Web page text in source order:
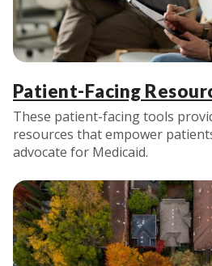
Patient-Facing
These patient-facing tools
resources that empower
advocate for Medicaid.